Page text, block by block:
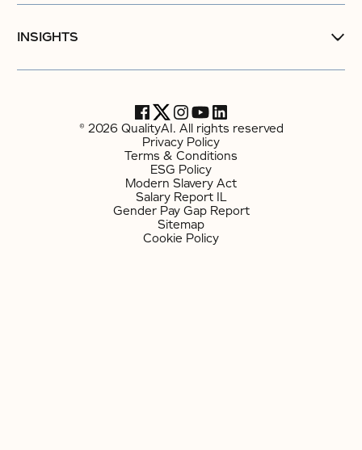
INSIGHTS
© 2026 QualityAI. All rights reserved
Privacy Policy
Terms & Conditions
ESG Policy
Modern Slavery Act
Salary Report IL
Gender Pay Gap Report
Sitemap
Cookie Policy